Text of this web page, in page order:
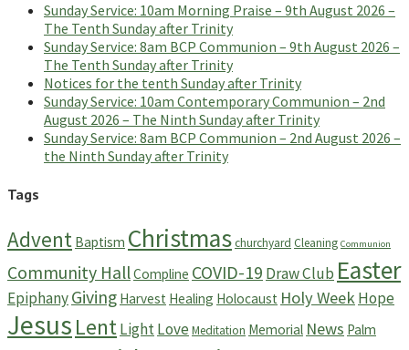
Sunday Service: 10am Morning Praise – 9th August 2026 –
The Tenth Sunday after Trinity
Sunday Service: 8am BCP Communion – 9th August 2026 –
The Tenth Sunday after Trinity
Notices for the tenth Sunday after Trinity
Sunday Service: 10am Contemporary Communion – 2nd
August 2026 – The Ninth Sunday after Trinity
Sunday Service: 8am BCP Communion – 2nd August 2026 –
the Ninth Sunday after Trinity
Tags
Advent Baptism Christmaschurchyard Cleaning Communion
Community HallCompline COVID-19 Draw Club Easter
EpiphanyGiving Harvest Healing Holocaust Holy WeekHope
Jesus LentLightLove Meditation Memorial News Palm